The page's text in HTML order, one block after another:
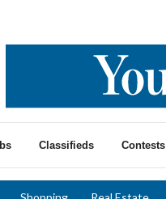
Classifieds Contests